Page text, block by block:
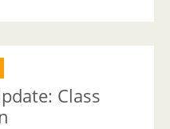
Class